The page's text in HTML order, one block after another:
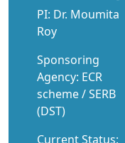
PI: Dr. Moumita
Roy
Sponsoring
Agency: ECR
scheme / SERB
(DST)
Current Status: